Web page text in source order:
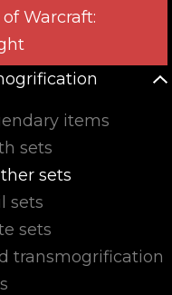
Warcraft:
items
sets
sets
sets
sets
transmogrification